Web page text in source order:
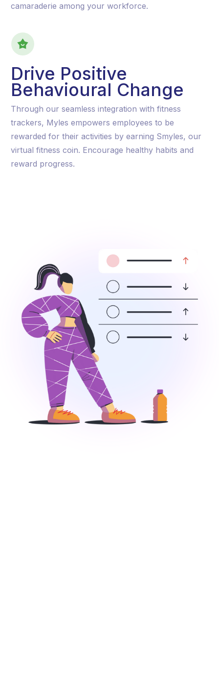
camaraderie among your workforce.
Drive Positive
Behavioural Change
Through our seamless integration with fitness
trackers, Myles empowers employees to be
rewarded for their activities by earning Smyles, our
virtual fitness coin. Encourage healthy habits and
reward progress.